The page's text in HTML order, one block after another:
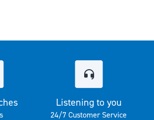
Listening to you
24/7 Customer Service